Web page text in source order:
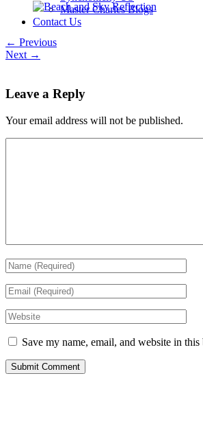
Master Charles Blogs
Contact Us
← Previous
Next →
Leave a Reply
Your email address will not be published.
Save my name, email, and website in